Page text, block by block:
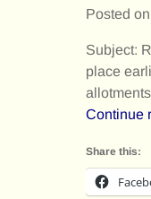
Posted on
Subject:
place
Continue
Share this: